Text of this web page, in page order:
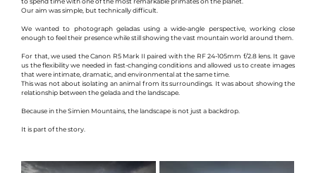
Our aim was simple, but technically difficult.
We wanted to photograph geladas using a wide-angle perspective, working close
enough to feel their presence while still showing the vast mountain world around them.
For that, we used the Canon R5 Mark II paired with the RF 24-105mm f/2.8 lens. It gave
us the flexibility we needed in fast-changing conditions and allowed us to create images
that were intimate, dramatic, and environmental at the same time.
This was not about isolating an animal from its surroundings. It was about showing the
relationship between the gelada and the landscape.
Because in the Simien Mountains, the landscape is not just a backdrop.
It is part of the story.